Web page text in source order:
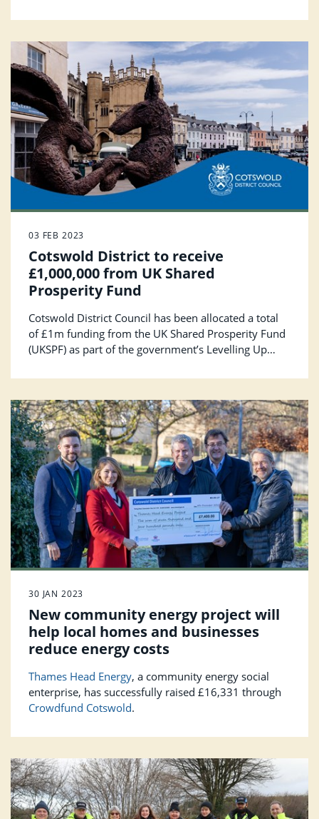
03 FEB 2023
Cotswold District to receive
£1,000,000 from UK Shared
Prosperity Fund
Cotswold District Council has been allocated a total
of £1m funding from the UK Shared Prosperity Fund
(UKSPF) as part of the government’s Levelling Up
communities, support local businesses and improve
employment and training opportunities.
30 JAN 2023
New community energy project will
help local homes and businesses
reduce energy costs
Thames Head Energy, a community energy social
enterprise, has successfully raised £16,331 through
Crowdfund Cotswold.